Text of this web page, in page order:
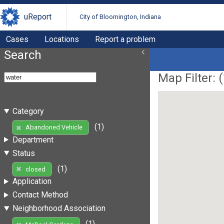
uReport City of Bloomington, Indiana
Cases Locations Report a problem
Search
Category
Abandoned Vehicle
(1)
Department
Status
closed
(1)
Application
Contact Method
Neighborhood Association
Map Filter: (